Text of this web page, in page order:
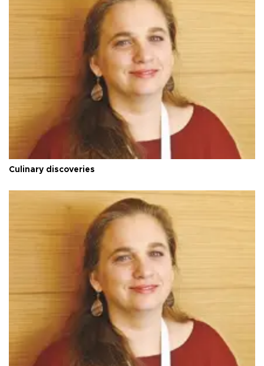
Culinary discoveries